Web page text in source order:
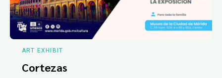
ART EXHIBIT
Cortezas